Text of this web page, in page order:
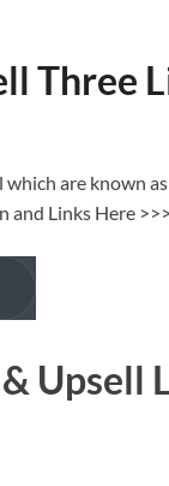
Three
are known
and Links Here >>>
Upsell